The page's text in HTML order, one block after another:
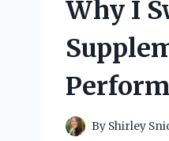
Why I
By Shirley